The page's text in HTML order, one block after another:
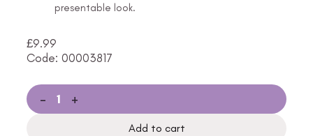
presentable look.
£9.99
Code: 00003817
- +
Add to cart